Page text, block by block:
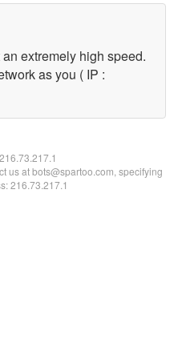
extremely high speed.
as you ( IP :
216.73.217.1
us at bots@spartoo.com, specifying
216.73.217.1